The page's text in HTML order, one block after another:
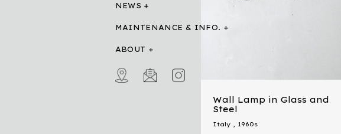
NEWS
MAINTENANCE & INFO.
ABOUT
Wall Lamp in Glass and
Steel
Italy, 1960s